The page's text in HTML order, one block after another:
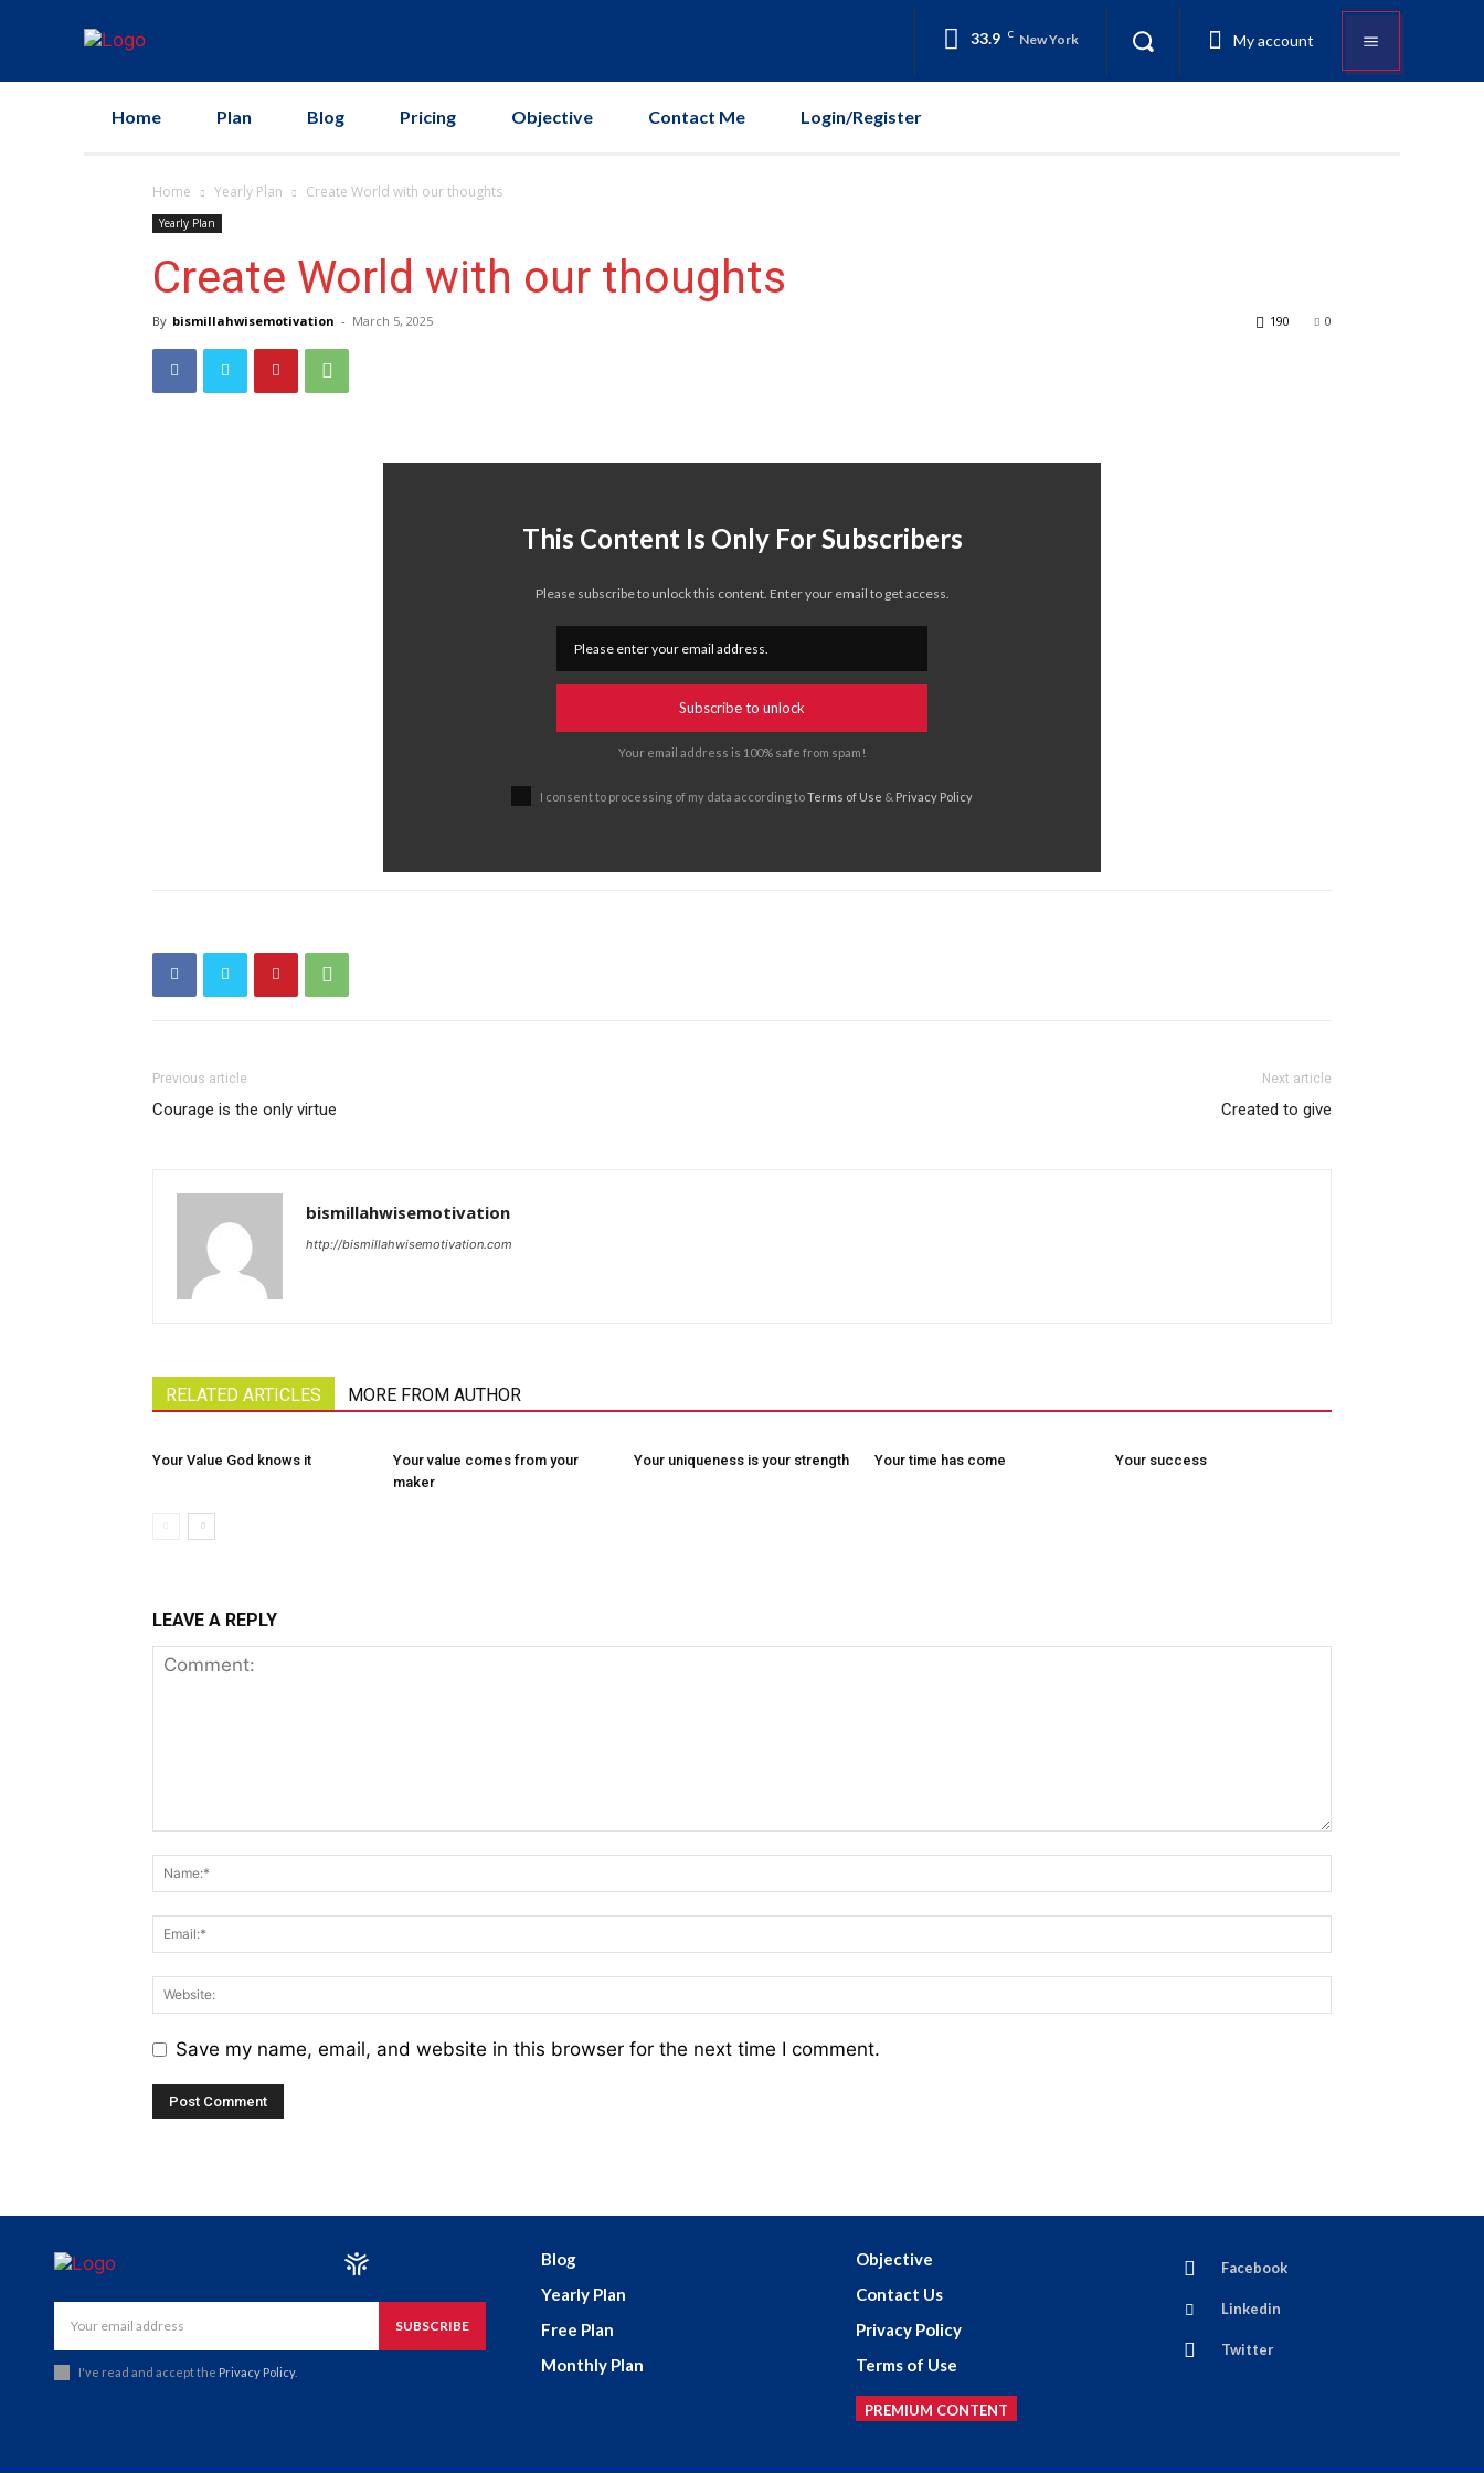
33.9 C New York My account
Home Plan Blog Pricing Objective Contact Me Login/Register
Home Yearly Plan Create World with our thoughts
Yearly Plan
Create World with our thoughts
By bismillahwisemotivation - March 5, 2025 0
190
This Content Is Only For Subscribers
Please subscribe to unlock this content. Enter your email to get access.
Subscribe to unlock
Your email address is 100% safe from spam!
I consent to processing of my data according toTerms of Use & Privacy Policy
Previous article
Courage is the only virtue
Next article
Created to give
bismillahwisemotivation
http://bismillahwisemotivation.com
RELATED ARTICLES MORE FROM AUTHOR
Your Value God knows it
Your value comes from your
maker
Your uniqueness is your strength Your time has come Your success
LEAVE A REPLY
Save my name, email, and website in this browser for the next time I comment.
SUBSCRIBE
I've read and accept the Privacy Policy.
Blog
Yearly Plan
Free Plan
Monthly Plan
Objective
Contact Us
Privacy Policy
Terms of Use
PREMIUM CONTENT
Facebook
Linkedin
Twitter